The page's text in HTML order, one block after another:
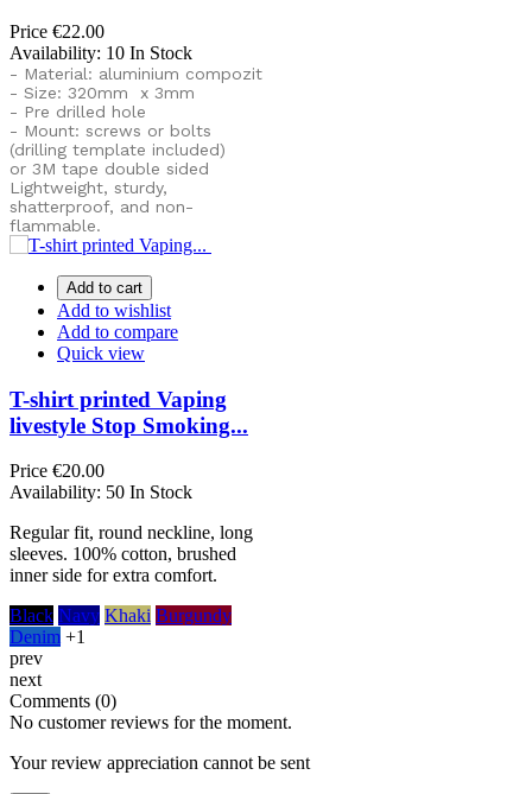
Price €22.00
Availability: 10 In Stock
- Material: aluminium compozit
- Size: 320mm x 3mm
- Pre drilled hole
- Mount: screws or bolts
(drilling template included)
or 3M tape double sided
Lightweight, sturdy,
shatterproof, and non-
flammable.
Add to cart
Add to wishlist
Add to compare
Quick view
T-shirt printed Vaping
livestyle Stop Smoking...
Price €20.00
Availability: 50 In Stock
Regular fit, round neckline, long
sleeves. 100% cotton, brushed
inner side for extra comfort.
Black Navy Khaki Burgundy
Denim +1
prev
next
Comments (0)
No customer reviews for the moment.
Your review appreciation cannot be sent